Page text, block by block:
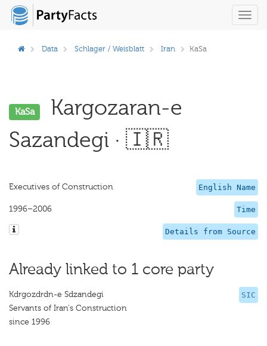
Data Schlager / Weisblatt Iran KaSa
KaSa
Kargozaran-e
Sazandegi · 🇮🇷
English Name
Executives of Construction
Time
1996–2006
Details from Source
Already linked to 1 core party
SIC
Kdrgozdrdn-e Sdzandegi
Servants of Iran's Construction
since 1996